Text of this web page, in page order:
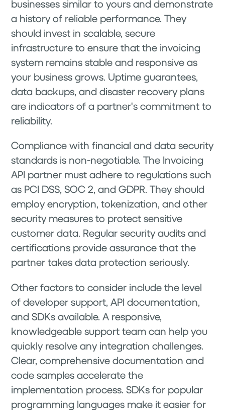
businesses similar to yours and demonstrate
a history of reliable performance. They
should invest in scalable, secure
infrastructure to ensure that the invoicing
system remains stable and responsive as
your business grows. Uptime guarantees,
data backups, and disaster recovery plans
are indicators of a partner's commitment to
reliability.
Compliance with financial and data security
standards is non-negotiable. The Invoicing
API partner must adhere to regulations such
as PCI DSS, SOC 2, and GDPR. They should
employ encryption, tokenization, and other
security measures to protect sensitive
customer data. Regular security audits and
certifications provide assurance that the
partner takes data protection seriously.
Other factors to consider include the level
of developer support, API documentation,
and SDKs available. A responsive,
knowledgeable support team can help you
quickly resolve any integration challenges.
Clear, comprehensive documentation and
code samples accelerate the
implementation process. SDKs for popular
programming languages make it easier for